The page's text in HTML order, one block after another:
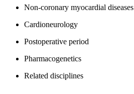
Non-coronary myocardial diseases
Cardioneurology
Postoperative period
Pharmacogenetics
Related disciplines